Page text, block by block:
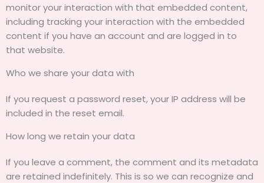
monitor your interaction with that embedded content,
including tracking your interaction with the embedded
content if you have an account and are logged in to
that website.
Who we share your data with
If you request a password reset, your IP address will be
included in the reset email.
How long we retain your data
If you leave a comment, the comment and its metadata
are retained indefinitely. This is so we can recognize and